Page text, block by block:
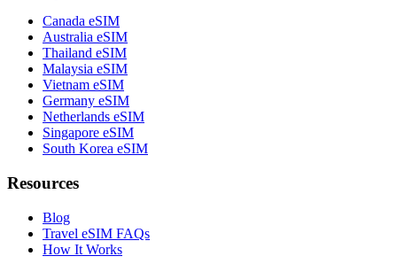
Canada eSIM
Australia eSIM
Thailand eSIM
Malaysia eSIM
Vietnam eSIM
Germany eSIM
Netherlands eSIM
Singapore eSIM
South Korea eSIM
Resources
Blog
Travel eSIM FAQs
How It Works